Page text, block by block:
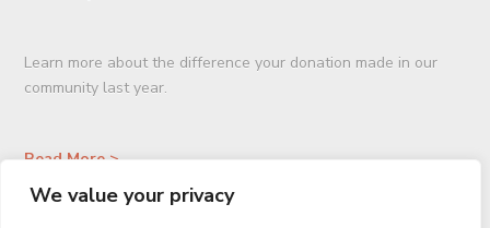
We value your privacy
Learn more about the difference your donation made in our
community last year.
Read More >